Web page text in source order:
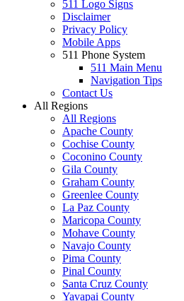
511 Logo Signs
Disclaimer
Privacy Policy
Mobile Apps
511 Phone System
511 Main Menu
Navigation Tips
Contact Us
All Regions
All Regions
Apache County
Cochise County
Coconino County
Gila County
Graham County
Greenlee County
La Paz County
Maricopa County
Mohave County
Navajo County
Pima County
Pinal County
Santa Cruz County
Yavapai County